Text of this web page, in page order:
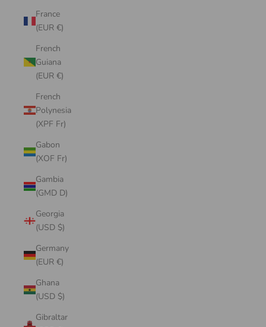
France
(EUR €)
French
Guiana
(EUR €)
French
Polynesia
(XPF Fr)
Gabon
(XOF Fr)
Gambia
(GMD D)
Georgia
(USD $)
Germany
(EUR €)
Ghana
(USD $)
Gibraltar